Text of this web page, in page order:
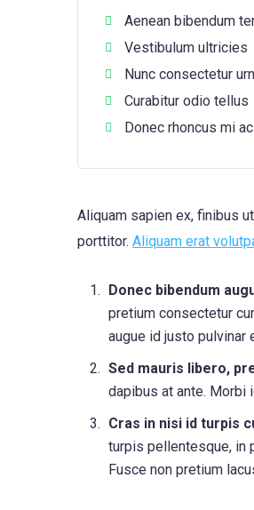
Aenean bibendum
Vestibulum ultricies
Nunc consectetur
Curabitur odio tellus
Donec rhoncus mi
Aliquam sapien ex, finibus
porttitor. Aliquam erat
Donec bibendum
pretium consectetur
augue id justo pulvinar
Sed mauris libero,
dapibus at ante. Morbi
Cras in nisi id turpis
turpis pellentesque, in
Fusce non pretium